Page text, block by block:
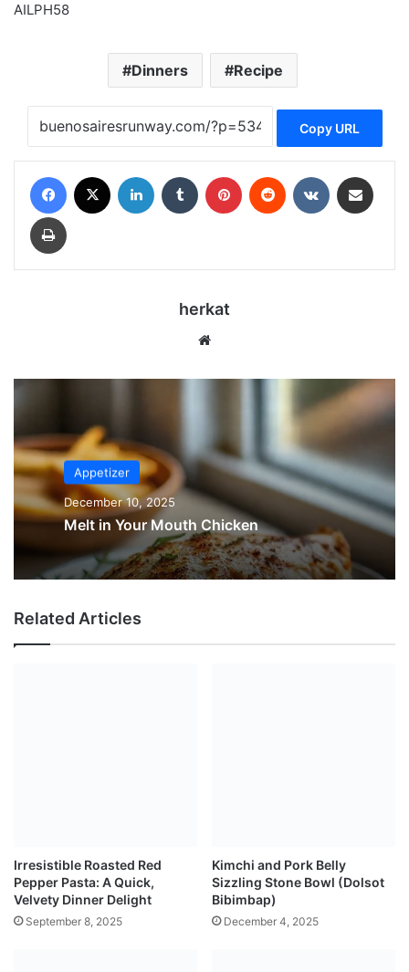
AILPH58
Dinners Recipe
Copy URL
Facebook LinkedIn Tumblr Pinterest Reddit VKontakte
Print
herkat
Appetizer
December 10, 2025
Melt in Your Mouth Chicken
Related Articles
Irresistible Roasted Red
Pepper Pasta: A Quick,
Velvety Dinner Delight
September 8, 2025
Kimchi and Pork Belly
Sizzling Stone Bowl (Dolsot
Bibimbap)
December 4, 2025